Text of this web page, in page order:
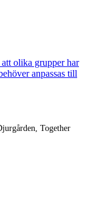
, Together